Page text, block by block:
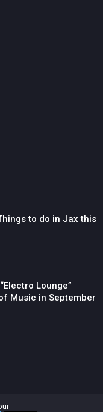
to do in Jax this
Lounge”
Music in September